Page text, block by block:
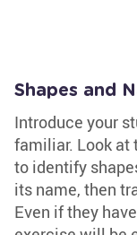
Shapes and
Introduce your
familiar. Look at
to identify
its name, then
Even if they